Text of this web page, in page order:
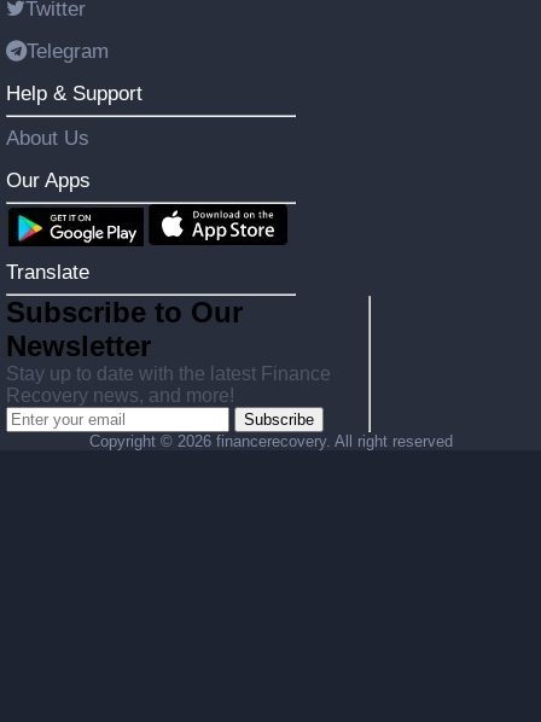
Twitter
Telegram
Help & Support
About Us
Our Apps
Translate
Subscribe to Our
Newsletter
Stay up to date with the latest Finance
Recovery news, and more!
Subscribe
Copyright © 2026 financerecovery. All right reserved